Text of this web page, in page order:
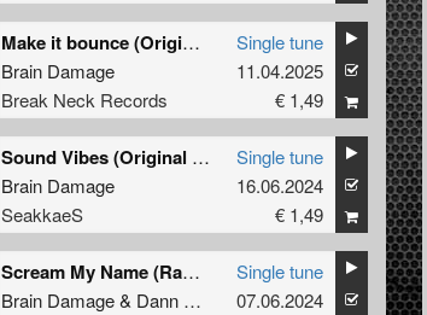
Make it bounce (Original Mix)
Brain Damage
Break Neck Records
Single tune
11.04.2025
€ 1,49
Sound Vibes (Original Mix)
Brain Damage
SeakkaeS
Single tune
16.06.2024
€ 1,49
Scream My Name (Radio Edit)
Brain Damage& Dann Laner
Single tune
07.06.2024